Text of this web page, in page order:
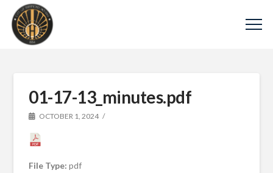
01-17-13_minutes.pdf
OCTOBER 1, 2024
File Type:pdf